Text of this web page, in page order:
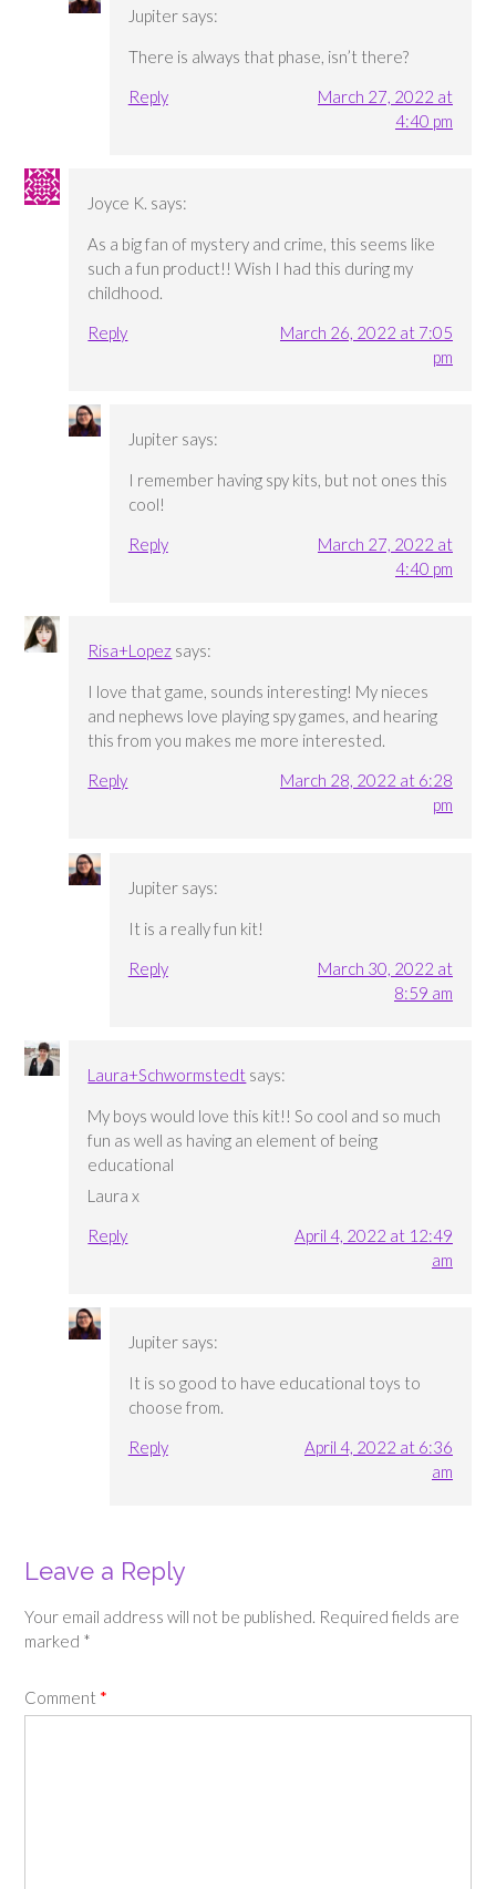
Jupiter says:
There is always that phase, isn’t there?
Reply
March 27, 2022 at
4:40 pm
Joyce K. says:
As a big fan of mystery and crime, this seems like
such a fun product!! Wish I had this during my
childhood.
Reply
March 26, 2022 at 7:05
pm
Jupiter says:
I remember having spy kits, but not ones this
cool!
Reply
March 27, 2022 at
4:40 pm
Risa+Lopez says:
I love that game, sounds interesting! My nieces
and nephews love playing spy games, and hearing
this from you makes me more interested.
Reply
March 28, 2022 at 6:28
pm
Jupiter says:
It is a really fun kit!
Reply
March 30, 2022 at
8:59 am
Laura+Schwormstedt says:
My boys would love this kit!! So cool and so much
fun as well as having an element of being
educational
Laura x
Reply
April 4, 2022 at 12:49
am
Jupiter says:
It is so good to have educational toys to
choose from.
Reply
April 4, 2022 at 6:36
am
Leave a Reply
Your email address will not be published. Required fields are
marked *
Comment *